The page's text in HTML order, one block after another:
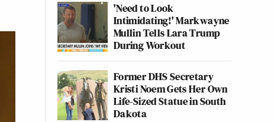
'Need to Look
Intimidating!' Markwayne
Mullin Tells Lara Trump
During Workout
Former DHS Secretary
Kristi Noem Gets Her Own
Life-Sized Statue in South
Dakota